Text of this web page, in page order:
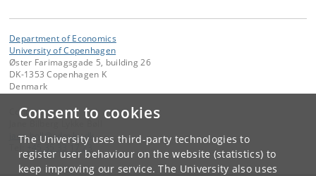
Consent to cookies
The University uses third-party technologies to
register user behaviour on the website (statistics) to
keep improving our service. The University also uses
Department of Economics
University of Copenhagen
Øster Farimagsgade 5, building 26
DK-1353 Copenhagen K
Denmark
Contact:
jane. boll @adm.ku.dk
+45 35 33 17 23